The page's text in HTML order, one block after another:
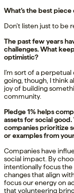
What’s the best
Don’t listen just to
The past few years
challenges. What
optimistic?
I’m sort of a
going, though, I think
joy of building
community.
Pledge 1% helps
assets for social
companies prioritize
or examples from
Companies have
social impact. By
intentionally focus
changes that align
focus our energy on
that volunteering